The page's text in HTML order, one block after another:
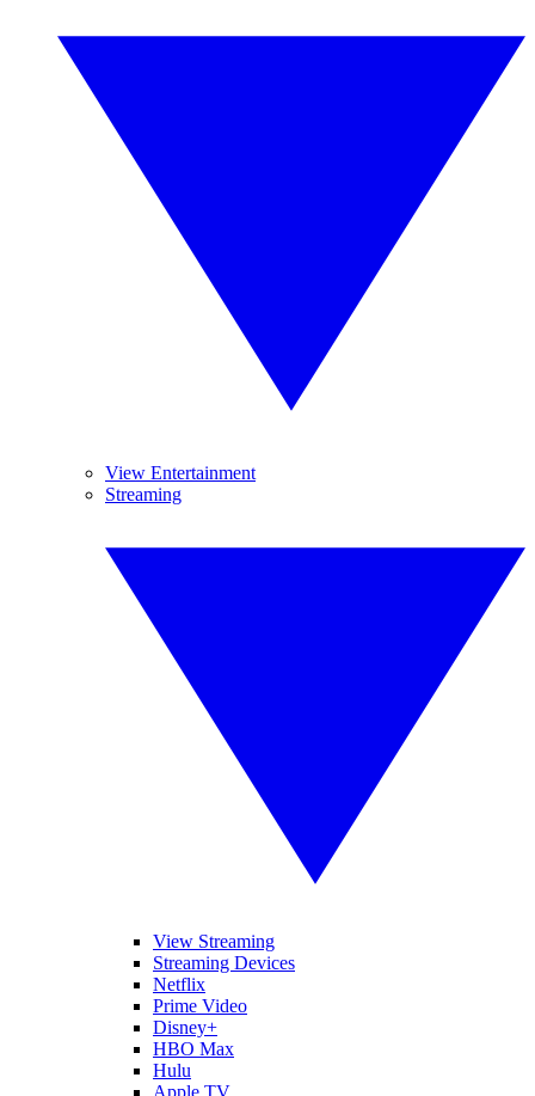
View Entertainment
Streaming
View Streaming
Streaming Devices
Netflix
Prime Video
Disney+
HBO Max
Hulu
Apple TV